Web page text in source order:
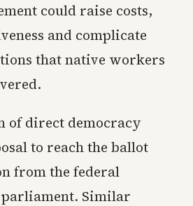
could raise costs,
and complicate
that native workers
of direct democracy
to reach the ballot
from the federal
Similar